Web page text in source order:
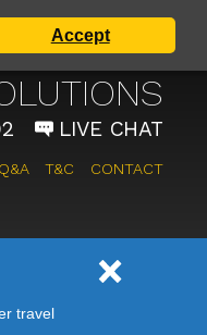
Accept
LIVE CHAT
Q&A T&C CONTACT
travel